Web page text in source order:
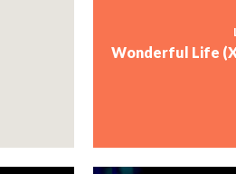
Wonderful Life